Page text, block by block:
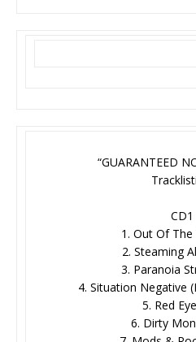
“GUARANTEED
CD1
1. Out Of The
2. Steaming
3. Paranoia
4. Situation Negative
5. Red
6. Dirty